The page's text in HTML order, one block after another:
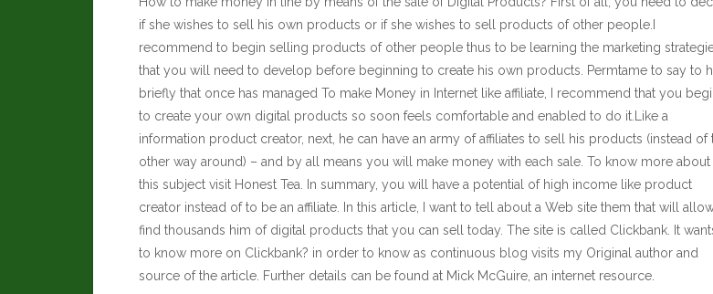
if she wishes to sell his own products or if she wishes to sell products of other people.I
recommend to begin selling products of other people thus to be learning the marketing
that you will need to develop before beginning to create his own products. Permtame to say to
briefly that once has managed To make Money in Internet like affiliate, I recommend that you
to create your own digital products so soon feels comfortable and enabled to do it.Like a
information product creator, next, he can have an army of affiliates to sell his products (instead of
other way around) – and by all means you will make money with each sale. To know more about
this subject visit Honest Tea . In summary, you will have a potential of high income like product
creator instead of to be an affiliate. In this article, I want to tell about a Web site them that will
find thousands him of digital products that you can sell today. The site is called Clickbank. It
to know more on Clickbank? in order to know as continuous blog visits my Original author and
source of the article. Further details can be found at Mick McGuire , an internet resource.